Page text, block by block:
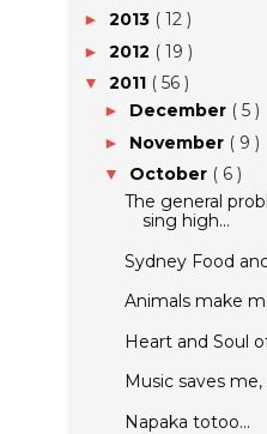
► 2013 ( 12 )
► 2012 ( 19 )
▼ 2011 ( 56 )
► December ( 5 )
► November ( 9 )
▼ October ( 6 )
The general
sing high...
Sydney Food
Animals make
Heart and Soul
Music saves
Napaka totoo...